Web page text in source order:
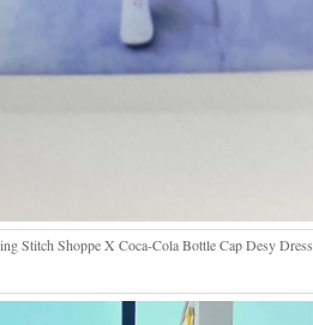
Stitch Shoppe X Coca-Cola Bottle Cap Desy Dress